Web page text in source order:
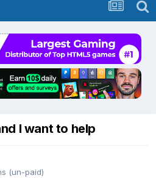
I want to help
(un-paid)